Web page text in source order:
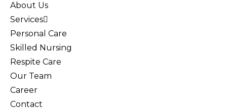
About Us
Services
Personal Care
Skilled Nursing
Respite Care
Our Team
Career
Contact